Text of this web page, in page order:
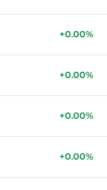
+0.00%
+0.00%
+0.00%
+0.00%